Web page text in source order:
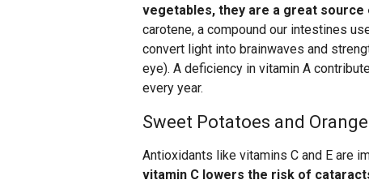
vegetables, they are a great source
carotene, a compound our intestines
convert light into brainwaves and
eye). A deficiency in vitamin A
every year.
Sweet Potatoes and
Antioxidants like vitamins C and E are
vitamin C lowers the risk of